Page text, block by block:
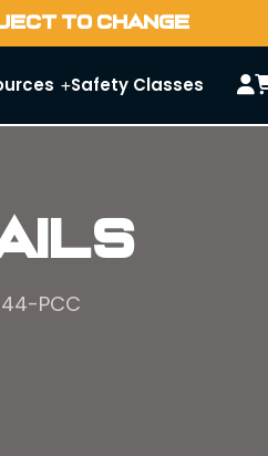
TO CHANGE
Safety Classes
PCC